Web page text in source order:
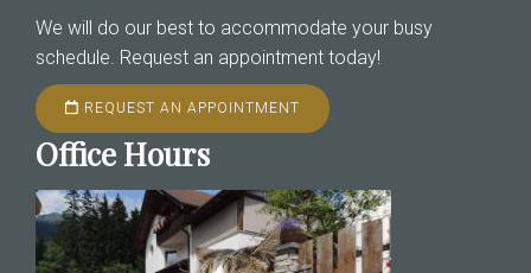
We will do our best to accommodate your busy
schedule. Request an appointment today!
REQUEST AN APPOINTMENT
Office Hours